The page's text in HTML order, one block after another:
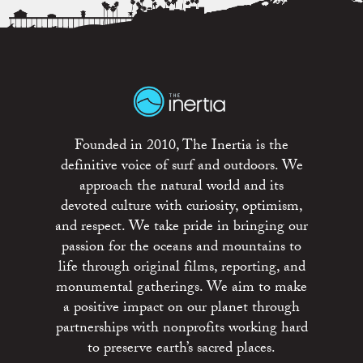
Founded in 2010, The Inertia is the
definitive voice of surf and outdoors. We
approach the natural world and its
devoted culture with curiosity, optimism,
and respect. We take pride in bringing our
passion for the oceans and mountains to
life through original films, reporting, and
monumental gatherings. We aim to make
a positive impact on our planet through
partnerships with nonprofits working hard
to preserve earth’s sacred places.